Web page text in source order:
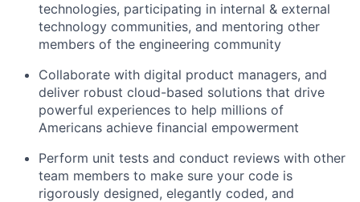
technologies, participating in internal & external
technology communities, and mentoring other
members of the engineering community
Collaborate with digital product managers, and
deliver robust cloud-based solutions that drive
powerful experiences to help millions of
Americans achieve financial empowerment
Perform unit tests and conduct reviews with other
team members to make sure your code is
rigorously designed, elegantly coded, and